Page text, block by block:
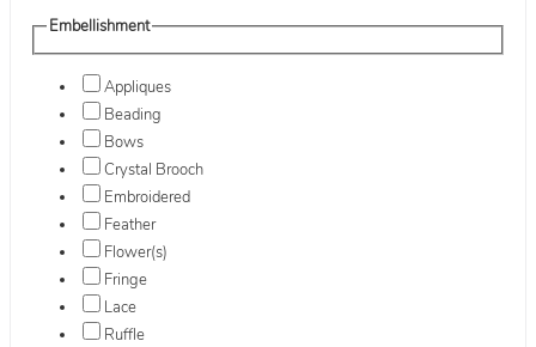
Embellishment
Appliques
Beading
Bows
Crystal Brooch
Embroidered
Feather
Flower(s)
Fringe
Lace
Ruffle